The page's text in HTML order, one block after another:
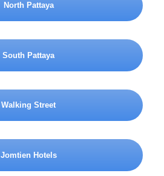
North Pattaya
South Pattaya
Walking Street
Jomtien Hotels